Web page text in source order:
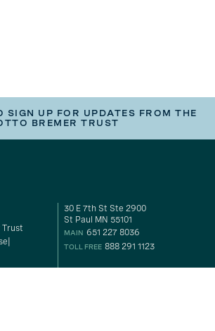
SIGN UP FOR UPDATES FROM THE
BREMER TRUST
30 E 7th St Ste 2900
St Paul MN 55101
MAIN 651 227 8036
TOLL FREE 888 291 1123